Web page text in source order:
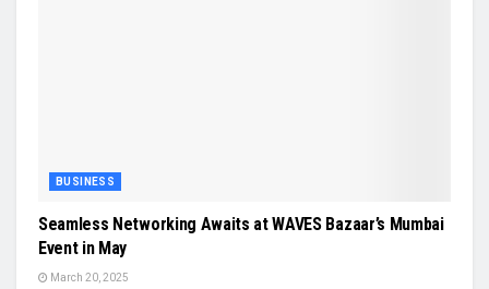
BUSINESS
Seamless Networking Awaits at WAVES Bazaar’s Mumbai
Event in May
March 20, 2025